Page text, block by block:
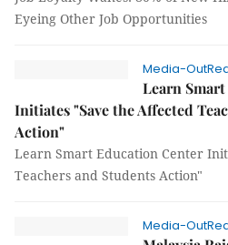
Eyeing Other Job Opportunities
Media-
Learn
Initiates "Save the Affected
Action"
Learn Smart Education Center
Teachers and Students Action"
Media-